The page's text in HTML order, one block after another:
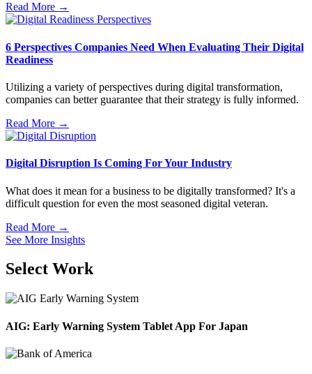
Read More →
6 Perspectives Companies Need When Evaluating Their Digital
Readiness
Utilizing a variety of perspectives during digital transformation,
companies can better guarantee that their strategy is fully informed.
Read More →
Digital Disruption Is Coming For Your Industry
What does it mean for a business to be digitally transformed? It's a
difficult question for even the most seasoned digital veteran.
Read More →
See More Insights
Select Work
AIG: Early Warning System Tablet App For Japan